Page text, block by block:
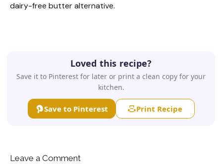
dairy-free butter alternative.
Loved this recipe?
Save it to Pinterest for later or print a clean copy for your
kitchen.
Save to Pinterest Print Recipe
Leave a Comment